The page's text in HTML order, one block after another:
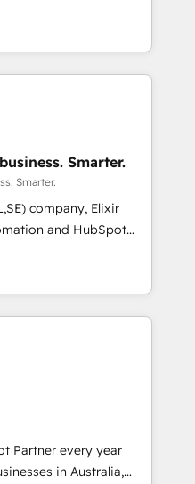
Solutions, Digital
fully
SOC 2, ISO 27001,
for global IT security
enterprise and mid-
that want a strategic
through creative
Technical HubSpot
through creating
a well-defined
on with clear
by core values; Joy, Grit,
and its clientele, and
Elixir Solutions - Your business. Smarter.
Smarter.
company, Elixir
and HubSpot
to mid-market
operates in the
the same time
is located in
and service
for our business
experience and a
Partner every year